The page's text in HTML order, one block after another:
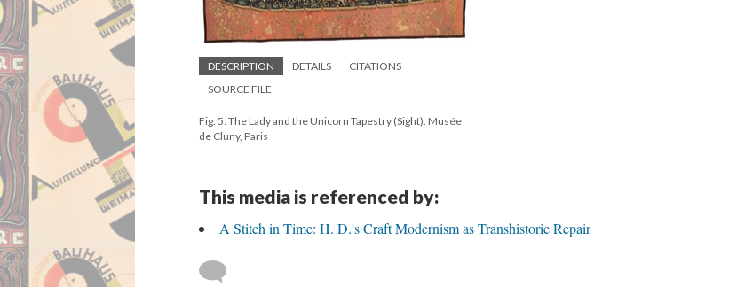
DESCRIPTION DETAILS
CITATIONS
SOURCE FILE
Fig. 5: The Lady and the Unicorn Tapestry (Sight). Musée
de Cluny, Paris
This media is referenced by:
A Stitch in Time: H. D.'s Craft Modernism as Transhistoric Repair